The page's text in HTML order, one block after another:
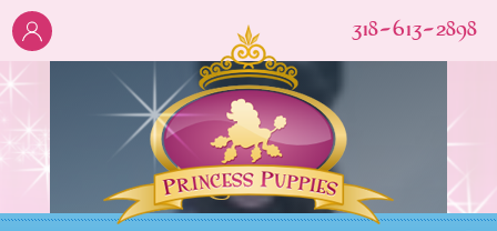
318-613-2898
Lauren